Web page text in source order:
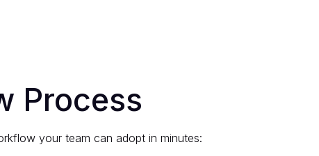
Process
your team can adopt in minutes: